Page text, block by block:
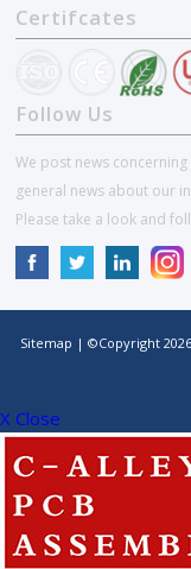
Certifcates
Follow Us
We post news concerning
general news about our
Please take a look and
Sitemap | ©Copyright 2026
X Close